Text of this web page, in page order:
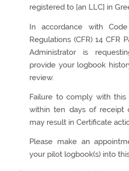
registered to [an LLC] in
In accordance with
Regulations (CFR) 14 CFR
Administrator is
provide your logbook
review.
Failure to comply with this
within ten days of receipt
may result in Certificate
Please make an
your pilot logbook(s) into